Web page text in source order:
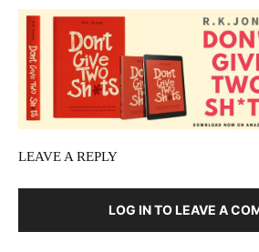
LEAVE A REPLY
LOG IN TO LEAVE A